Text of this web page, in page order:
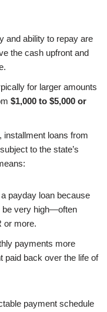
and ability to repay are
the cash upfront and
for larger amounts
$1,000 to $5,000 or
installment loans from
to the state’s
payday loan because
be very high—often
or more.
payments more
paid back over the life of
payment schedule